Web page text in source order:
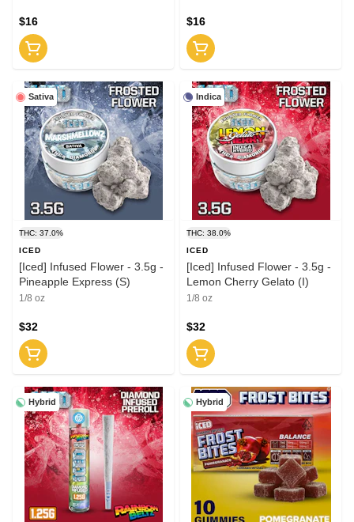
$16 $16
Sativa
THC: 37.0%
ICED
[Iced] Infused Flower - 3.5g -
Pineapple Express (S)
1/8 oz
$32
Indica
THC: 38.0%
ICED
[Iced] Infused Flower - 3.5g -
Lemon Cherry Gelato (I)
1/8 oz
$32
Hybrid Hybrid